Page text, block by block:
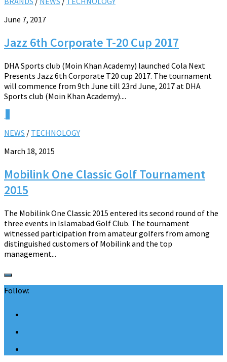
June 7, 2017
Jazz 6th Corporate T-20 Cup 2017
DHA Sports club (Moin Khan Academy) launched Cola Next
Presents Jazz 6th Corporate T20 cup 2017. The tournament
will commence from 9th June till 23rd June, 2017 at DHA
Sports club (Moin Khan Academy)....
NEWS / TECHNOLOGY
March 18, 2015
Mobilink One Classic Golf Tournament
2015
The Mobilink One Classic 2015 entered its second round of the
three events in Islamabad Golf Club. The tournament
witnessed participation from amateur golfers from among
distinguished customers of Mobilink and the top
management...
Follow: